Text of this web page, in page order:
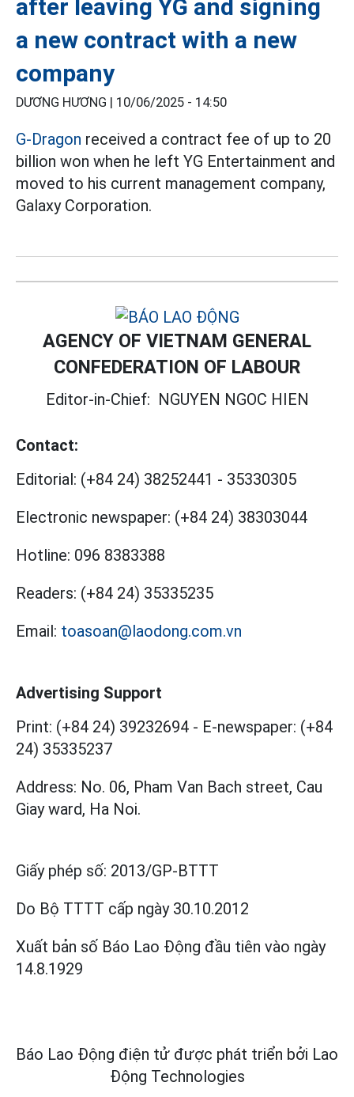
after leaving YG and signing
a new contract with a new
company
DƯƠNG HƯƠNG | 10/06/2025 - 14:50
G-Dragon received a contract fee of up to 20
billion won when he left YG Entertainment and
moved to his current management company,
Galaxy Corporation.
AGENCY OF VIETNAM GENERAL
CONFEDERATION OF LABOUR
Editor-in-Chief: NGUYEN NGOC HIEN
Contact:
Editorial: (+84 24) 38252441 - 35330305
Electronic newspaper: (+84 24) 38303044
Hotline: 096 8383388
Readers: (+84 24) 35335235
Email: toasoan@laodong.com.vn
Advertising Support
Print: (+84 24) 39232694 - E-newspaper: (+84
24) 35335237
Address: No. 06, Pham Van Bach street, Cau
Giay ward, Ha Noi.
Giấy phép số: 2013/GP-BTTT
Do Bộ TTTT cấp ngày 30.10.2012
Xuất bản số Báo Lao Động đầu tiên vào ngày
14.8.1929
Báo Lao Động điện tử được phát triển bởi Lao
Động Technologies